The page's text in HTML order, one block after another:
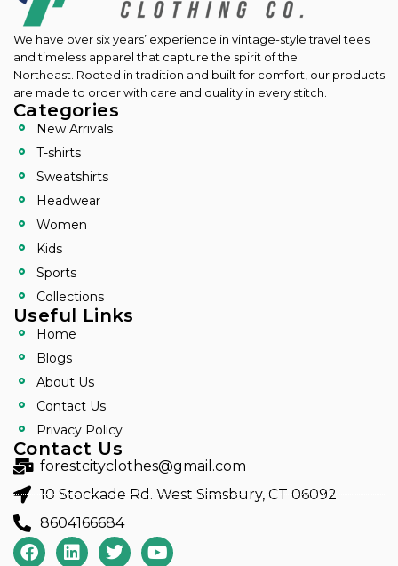
We have over six years’ experience in vintage-style travel tees
and timeless apparel that capture the spirit of the
Northeast. Rooted in tradition and built for comfort, our products
are made to order with care and quality in every stitch.
Categories
New Arrivals
T-shirts
Sweatshirts
Headwear
Women
Kids
Sports
Collections
Useful Links
Home
Blogs
About Us
Contact Us
Privacy Policy
Contact Us
forestcityclothes@gmail.com
10 Stockade Rd. West Simsbury, CT 06092
8604166684